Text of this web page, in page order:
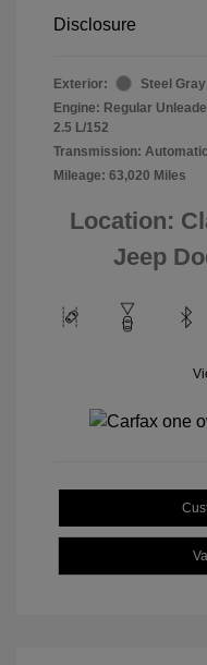
Disclosure
Exterior:
Steel Gray
Engine: Regular
2.5 L/152
Transmission: Automatic
Mileage: 63,020 Miles
Location:
Jeep